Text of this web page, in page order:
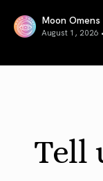
Moon Omens
August 1, 2026
Tell